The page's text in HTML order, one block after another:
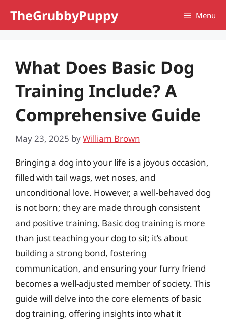
TheGrubbyPuppy Menu
What Does Basic Dog
Training Include? A
Comprehensive Guide
May 23, 2025 byWilliam Brown
Bringing a dog into your life is a joyous occasion,
filled with tail wags, wet noses, and
unconditional love. However, a well-behaved dog
is not born; they are made through consistent
and positive training. Basic dog training is more
than just teaching your dog to sit; it’s about
building a strong bond, fostering
communication, and ensuring your furry friend
becomes a well-adjusted member of society. This
guide will delve into the core elements of basic
dog training, offering insights into what it